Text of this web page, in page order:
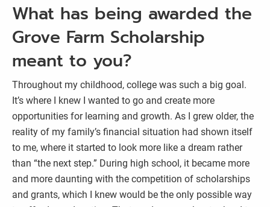
What has being awarded the
Grove Farm Scholarship
meant to you?
Throughout my childhood, college was such a big goal.
It’s where I knew I wanted to go and create more
opportunities for learning and growth. As I grew older, the
reality of my family’s financial situation had shown itself
to me, where it started to look more like a dream rather
than “the next step.” During high school, it became more
and more daunting with the competition of scholarships
and grants, which I knew would be the only possible way